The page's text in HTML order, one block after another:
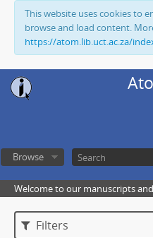
This website uses cookies to
browse and load content.
https://atom.lib.uct.ac.za/
Browse
Welcome to our manuscripts
Filters